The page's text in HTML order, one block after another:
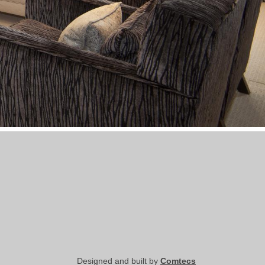
Designed and built by Comtecs